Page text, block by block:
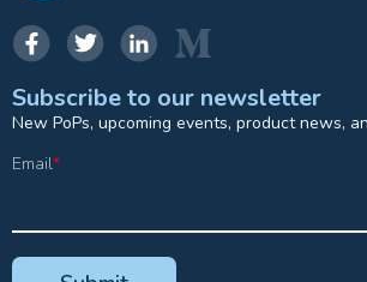
Subscribe to our newsletter
New PoPs, upcoming events, product news,
Email*